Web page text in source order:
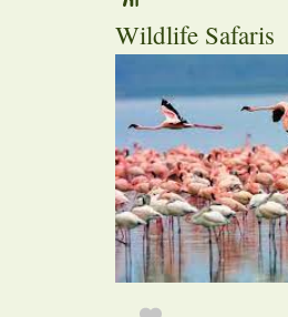
Wildlife Safaris